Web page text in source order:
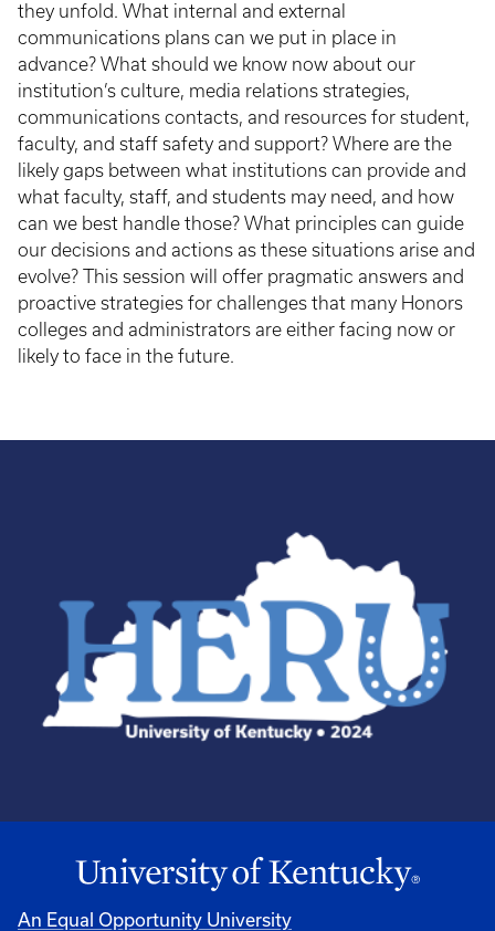
they unfold. What internal and external
communications plans can we put in place in
advance? What should we know now about our
institution’s culture, media relations strategies,
communications contacts, and resources for student,
faculty, and staff safety and support? Where are the
likely gaps between what institutions can provide and
what faculty, staff, and students may need, and how
can we best handle those? What principles can guide
our decisions and actions as these situations arise and
evolve? This session will offer pragmatic answers and
proactive strategies for challenges that many Honors
colleges and administrators are either facing now or
likely to face in the future.
An Equal Opportunity University